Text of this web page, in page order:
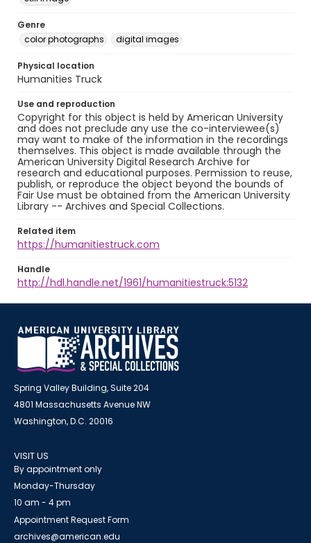
Genre
color photographs
digital images
Physical location
Humanities Truck
Use and reproduction
Copyright for this object is held by American University
and does not preclude any use the co-interviewee(s)
may want to make of the information in the recordings
themselves. This object is made available through the
American University Digital Research Archive for
research and educational purposes. Permission to reuse,
publish, or reproduce the object beyond the bounds of
Fair Use must be obtained from the American University
Library -- Archives and Special Collections.
Related item
https://humanitiestruck.com
Handle
http://hdl.handle.net/1961/humanitiestruck:5132
Spring Valley Building, Suite 204
4801 Massachusetts Avenue NW
Washington, D.C. 20016
VISIT US
By appointment only
Monday-Thursday
10 am - 4 pm
Appointment Request Form
archives@american.edu